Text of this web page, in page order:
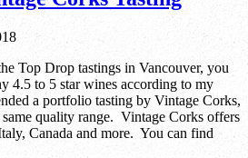
Top Drop tastings in Vancouver, you
4.5 to 5 star wines according to my
a portfolio tasting by Vintage Corks,
quality range. Vintage Corks offers
Canada and more. You can find